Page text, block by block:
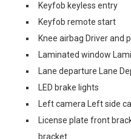
Keyfob keyless entry
Keyfob remote start
Knee airbag Driver and
Laminated window
Lane departure Lane
LED brake lights
Left camera Left side
License plate front
bracket